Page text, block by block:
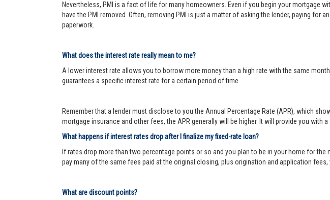
Nevertheless, PMI is a fact of life for many homeowners. Even if you begin your mortgage
have the PMI removed. Often, removing PMI is just a matter of asking the lender, paying for
paperwork.
What does the interest rate really mean to me?
A lower interest rate allows you to borrow more money than a high rate with the same
guarantees a specific interest rate for a certain period of time.
Remember that a lender must disclose to you the Annual Percentage Rate (APR), which
mortgage insurance and other fees, the APR generally will be higher. It will provide you with
What happens if interest rates drop after I finalize my fixed-rate loan?
If rates drop more than two percentage points or so and you plan to be in your home for
pay many of the same fees paid at the original closing, plus origination and application
What are discount points?